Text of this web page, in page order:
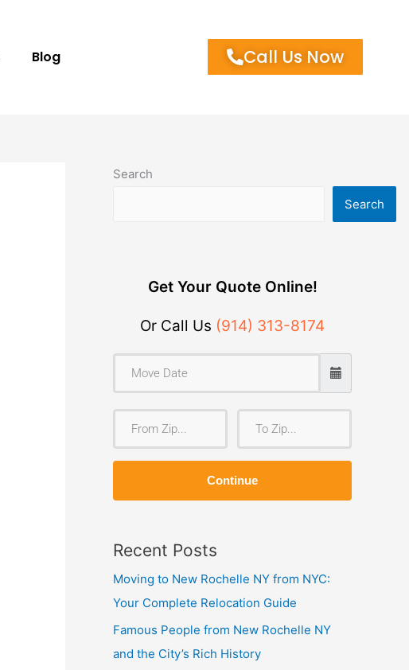
Blog Call Us Now
Search
Search
Get Your Quote Online!
Or Call Us (914) 313-8174
r
o
o
Continue
Recent Posts
Moving to New Rochelle NY from NYC:
Your Complete Relocation Guide
Famous People from New Rochelle NY
and the City’s Rich History